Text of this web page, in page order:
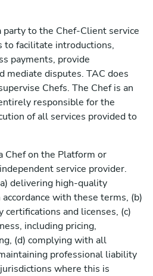
party to the Chef-Client service
to facilitate introductions,
payments, provide
mediate disputes. TAC does
Chefs. The Chef is an
responsible for the
of all services provided to
Chef on the Platform or
service provider.
delivering high-quality
with these terms, (b)
certifications and licenses, (c)
including pricing,
(d) complying with all
professional liability
where this is